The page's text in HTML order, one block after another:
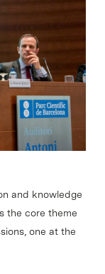
and knowledge
the core theme
one at the